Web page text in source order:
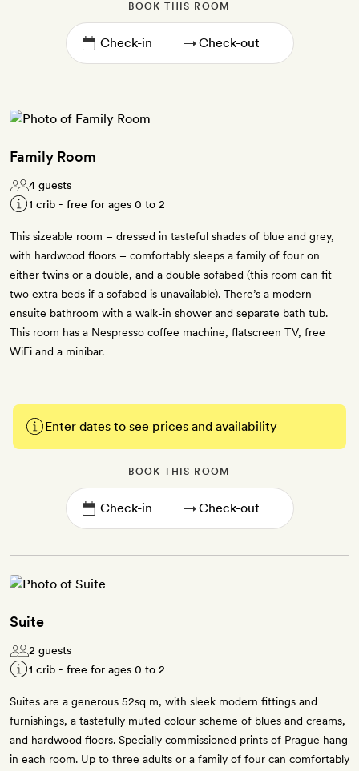
BOOK THIS ROOM
→
Family Room
4 guests
1 crib - free for ages 0 to 2
This sizeable room – dressed in tasteful shades of blue and grey,
with hardwood floors – comfortably sleeps a family of four on
either twins or a double, and a double sofabed (this room can fit
two extra beds if a sofabed is unavailable). There’s a modern
ensuite bathroom with a walk-in shower and separate bath tub.
This room has a Nespresso coffee machine, flatscreen TV, free
WiFi and a minibar.
Enter dates to see prices and availability
BOOK THIS ROOM
→
Suite
2 guests
1 crib - free for ages 0 to 2
Suites are a generous 52sq m, with sleek modern fittings and
furnishings, a tastefully muted colour scheme of blues and creams,
and hardwood floors. Specially commissioned prints of Prague hang
in each room. Up to three adults or a family of four can comfortably